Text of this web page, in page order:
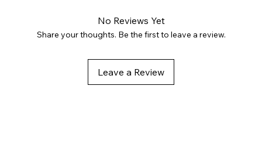
No Reviews Yet
Share your thoughts. Be the first to leave a review.
Leave a Review